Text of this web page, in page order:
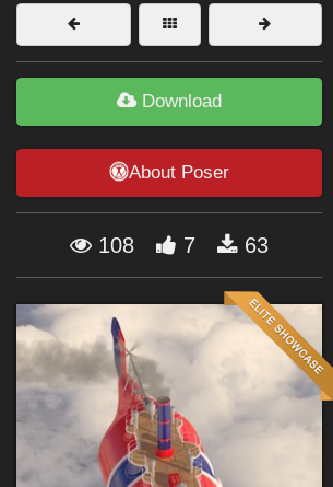
Softwares
Figures
Themes
Forum
Download
About Poser
108 7 63